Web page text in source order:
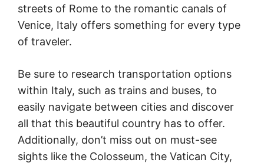
streets of Rome to the romantic canals of
Venice, Italy offers something for every type
of traveler.
Be sure to research transportation options
within Italy, such as trains and buses, to
easily navigate between cities and discover
all that this beautiful country has to offer.
Additionally, don’t miss out on must-see
sights like the Colosseum, the Vatican City,